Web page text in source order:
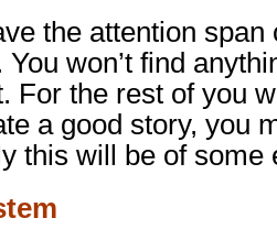
the attention span
You won’t find
For the rest of you
a good story, you
this will be of some